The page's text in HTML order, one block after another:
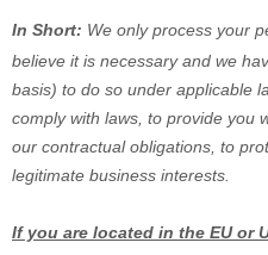
In Short: We only process your
believe it is necessary and we
basis) to do so under applicable
comply with laws, to provide you
our contractual obligations, to
legitimate business interests.
If you are located in the EU or